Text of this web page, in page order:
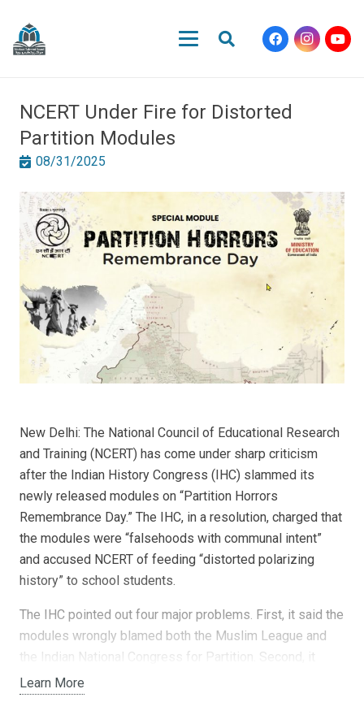
NCERT Under Fire for Distorted
Partition Modules
08/31/2025
New Delhi: The National Council of Educational Research
and Training (NCERT) has come under sharp criticism
after the Indian History Congress (IHC) slammed its
newly released modules on “Partition Horrors
Remembrance Day.” The IHC, in a resolution, charged that
the modules were “falsehoods with communal intent”
and accused NCERT of feeding “distorted polarizing
history” to school students.
The IHC pointed out four major problems. First, it said the
modules wrongly blamed both the Muslim League and
the Indian National Congress for Partition. Second, it
alleged that the British role in dividing India was ignored.
Third, it claimed the modules selectively portrayed
Learn More